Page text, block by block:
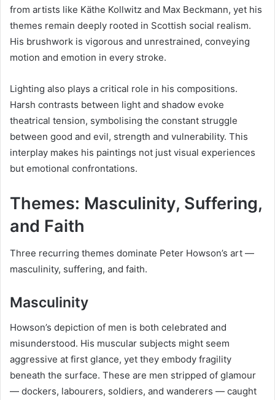
from artists like Käthe Kollwitz and Max Beckmann, yet his
themes remain deeply rooted in Scottish social realism.
His brushwork is vigorous and unrestrained, conveying
motion and emotion in every stroke.
Lighting also plays a critical role in his compositions.
Harsh contrasts between light and shadow evoke
theatrical tension, symbolising the constant struggle
between good and evil, strength and vulnerability. This
interplay makes his paintings not just visual experiences
but emotional confrontations.
Themes: Masculinity, Suffering,
and Faith
Three recurring themes dominate Peter Howson’s art —
masculinity, suffering, and faith.
Masculinity
Howson’s depiction of men is both celebrated and
misunderstood. His muscular subjects might seem
aggressive at first glance, yet they embody fragility
beneath the surface. These are men stripped of glamour
— dockers, labourers, soldiers, and wanderers — caught